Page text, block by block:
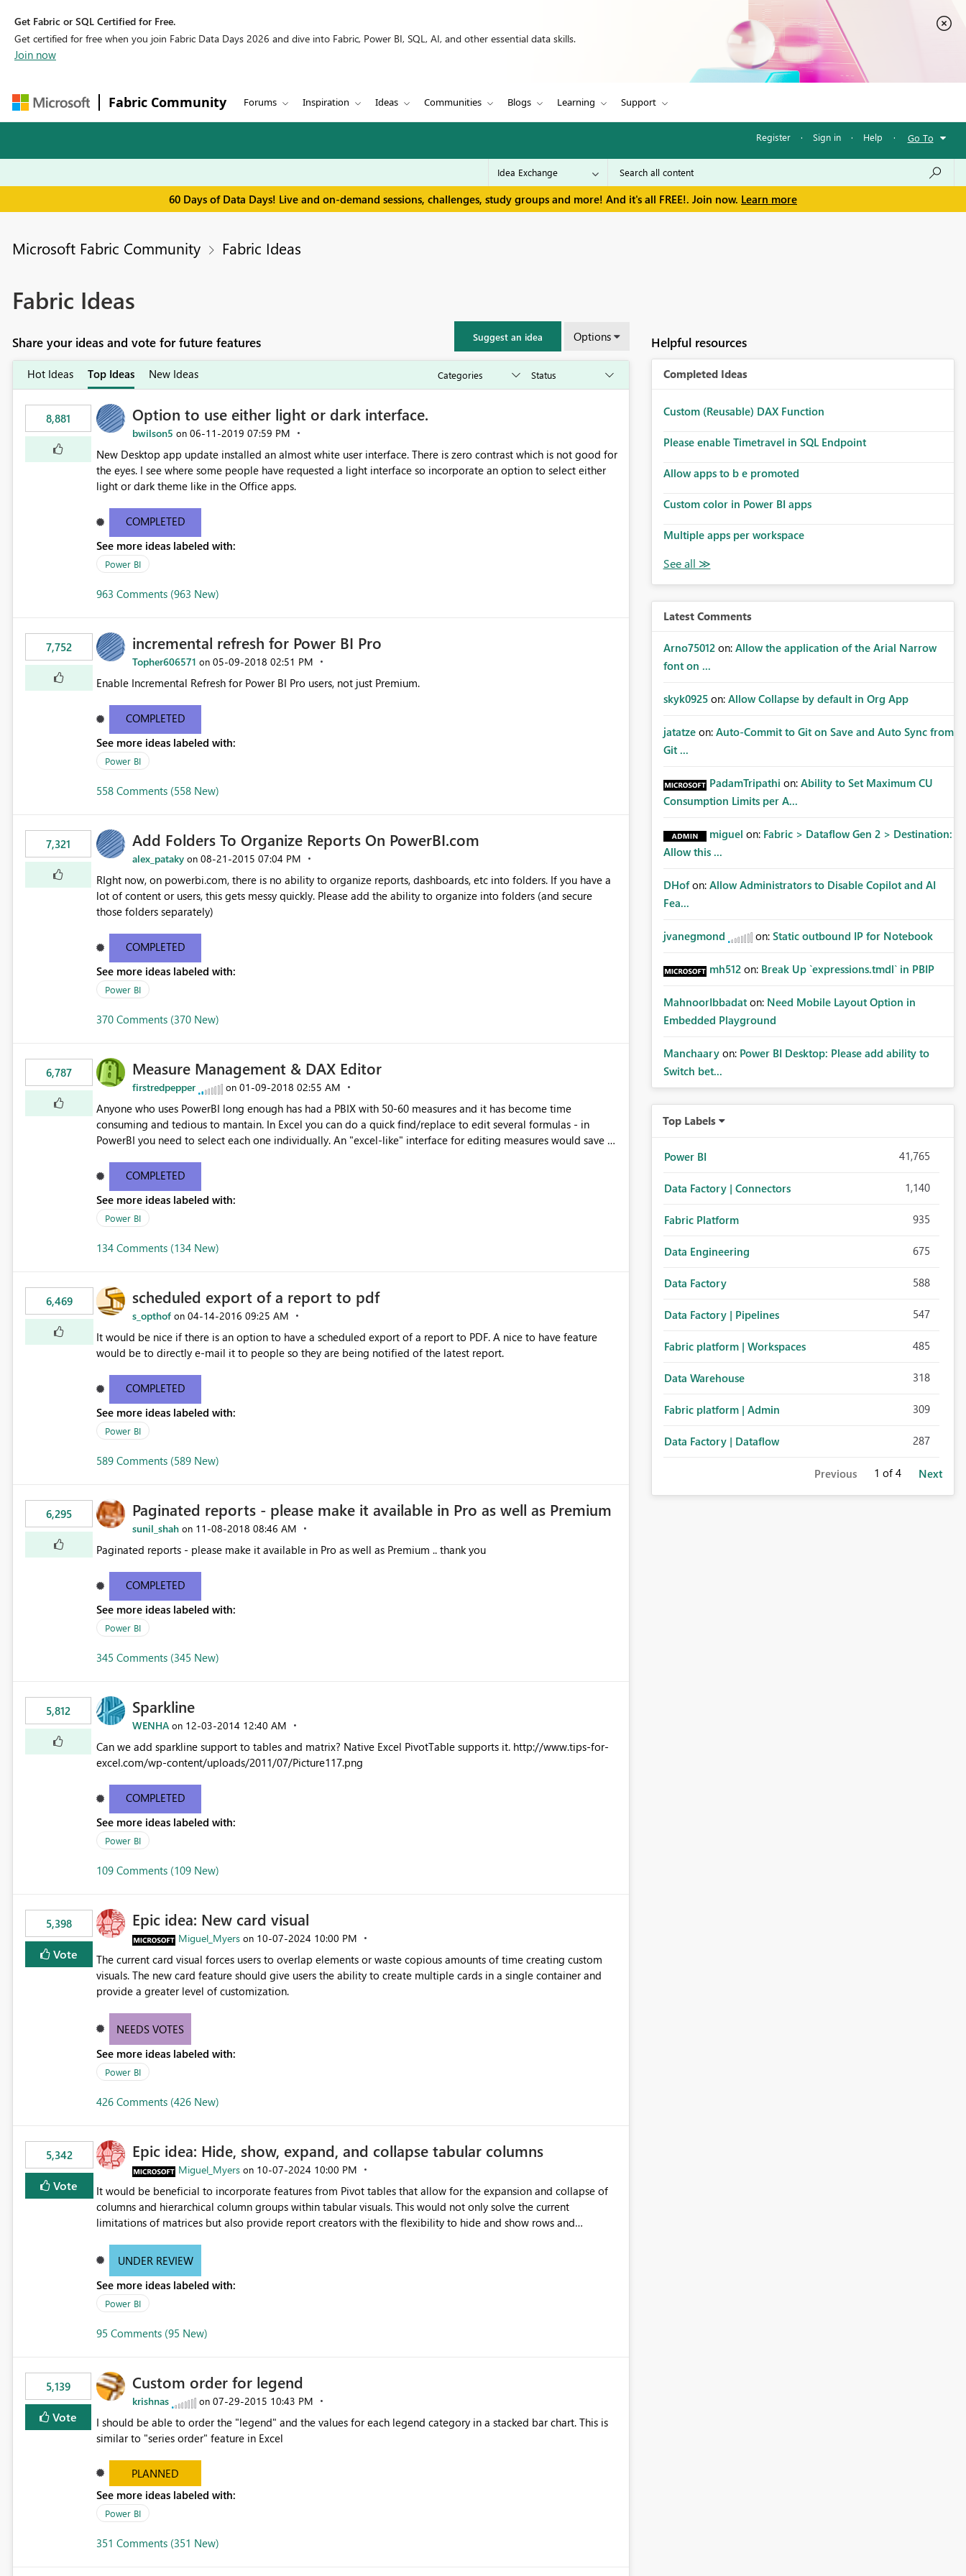
Get Fabric or SQL Certified for Free.
Get certified for free when you join Fabric Data Days 2026 and dive into Fabric, Power BI, SQL, AI, and other essential data skills.
Join now
Fabric Community Forums Inspiration Ideas Communities Blogs Learning Support
Register · Sign in · Help · Go To
60 Days of Data Days! Live and on-demand sessions, challenges, study groups and more! And it's all FREE!. Join now. Learn more
Microsoft Fabric Community Fabric Ideas
Fabric Ideas
Share your ideas and vote for future features Suggest an idea Options
Hot Ideas Top Ideas New Ideas
8,881 Option to use either light or dark interface.
bwilson5 on ‎06-11-2019 07:59 PM
New Desktop app update installed an almost white user interface. There is zero contrast which is not good for
the eyes. I see where some people have requested a light interface so incorporate an option to select either
light or dark theme like in the Office apps.
COMPLETED
See more ideas labeled with:
Power BI
963 Comments (963 New)
7,752 incremental refresh for Power BI Pro
Topher606571 on ‎05-09-2018 02:51 PM
Enable Incremental Refresh for Power BI Pro users, not just Premium.
COMPLETED
See more ideas labeled with:
Power BI
558 Comments (558 New)
7,321 Add Folders To Organize Reports On PowerBI.com
alex_pataky on ‎08-21-2015 07:04 PM
RIght now, on powerbi.com, there is no ability to organize reports, dashboards, etc into folders. If you have a
lot of content or users, this gets messy quickly. Please add the ability to organize into folders (and secure
those folders separately)
COMPLETED
See more ideas labeled with:
Power BI
370 Comments (370 New)
6,787 Measure Management & DAX Editor
firstredpepper on ‎01-09-2018 02:55 AM
Anyone who uses PowerBI long enough has had a PBIX with 50-60 measures and it has become time
consuming and tedious to mantain. In Excel you can do a quick find/replace to edit several formulas - in
PowerBI you need to select each one individually. An "excel-like" interface for editing measures would save a
COMPLETED
See more ideas labeled with:
Power BI
134 Comments (134 New)
6,469 scheduled export of a report to pdf
s_opthof on ‎04-14-2016 09:25 AM
It would be nice if there is an option to have a scheduled export of a report to PDF. A nice to have feature
would be to directly e-mail it to people so they are being notified of the latest report.
COMPLETED
See more ideas labeled with:
Power BI
589 Comments (589 New)
6,295 Paginated reports - please make it available in Pro as well as Premium
sunil_shah on ‎11-08-2018 08:46 AM
Paginated reports - please make it available in Pro as well as Premium .. thank you
COMPLETED
See more ideas labeled with:
Power BI
345 Comments (345 New)
5,812 Sparkline
WENHA on ‎12-03-2014 12:40 AM
Can we add sparkline support to tables and matrix? Native Excel PivotTable supports it. http://www.tips-for-
excel.com/wp-content/uploads/2011/07/Picture117.png
COMPLETED
See more ideas labeled with:
Power BI
109 Comments (109 New)
5,398
Vote
Epic idea: New card visual
Miguel_Myers on ‎10-07-2024 10:00 PM
The current card visual forces users to overlap elements or waste copious amounts of time creating custom
visuals. The new card feature should give users the ability to create multiple cards in a single container and
provide a greater level of customization.
NEEDS VOTES
See more ideas labeled with:
Power BI
426 Comments (426 New)
5,342
Vote
Epic idea: Hide, show, expand, and collapse tabular columns
Miguel_Myers on ‎10-07-2024 10:00 PM
It would be beneficial to incorporate features from Pivot tables that allow for the expansion and collapse of
columns and hierarchical column groups within tabular visuals. This would not only solve the current
limitations of matrices but also provide report creators with the flexibility to hide and show rows and
UNDER REVIEW
See more ideas labeled with:
Power BI
95 Comments (95 New)
5,139
Vote
Custom order for legend
krishnas on ‎07-29-2015 10:43 PM
I should be able to order the "legend" and the values for each legend category in a stacked bar chart. This is
similar to "series order" feature in Excel
PLANNED
See more ideas labeled with:
Power BI
351 Comments (351 New)
Helpful resources
Completed Ideas
Custom (Reusable) DAX Function
Please enable Timetravel in SQL Endpoint
Allow apps to b e promoted
Custom color in Power BI apps
Multiple apps per workspace
Latest Comments
Arno75012 on: Allow the application of the Arial Narrow
font on ...
skyk0925 on: Allow Collapse by default in Org App
jatatze on: Auto-Commit to Git on Save and Auto Sync from
Git ...
PadamTripathi on: Ability to Set Maximum CU
Consumption Limits per A...
miguel on: Fabric > Dataflow Gen 2 > Destination:
Allow this ...
DHof on: Allow Administrators to Disable Copilot and AI
Fea...
jvanegmond on: Static outbound IP for Notebook
mh512 on: Break Up `expressions.tmdl` in PBIP
MahnoorIbbadat on: Need Mobile Layout Option in
Embedded Playground
Manchaary on: Power BI Desktop: Please add ability to
Switch bet...
Top Labels
Power BI 41,765
Data Factory | Connectors 1,140
Fabric Platform 935
Data Engineering 675
Data Factory 588
Data Factory | Pipelines 547
Fabric platform | Workspaces 485
Data Warehouse 318
Fabric platform | Admin 309
Data Factory | Dataflow 287
Previous 1 of 4 Next